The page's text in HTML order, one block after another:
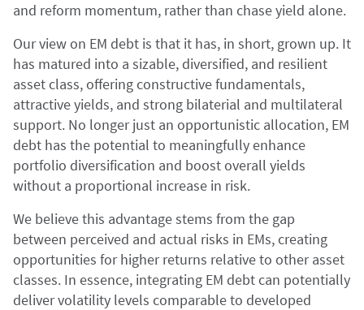
and reform momentum, rather than chase yield alone.
Our view on EM debt is that it has, in short, grown up. It
has matured into a sizable, diversified, and resilient
asset class, offering constructive fundamentals,
attractive yields, and strong bilaterial and multilateral
support. No longer just an opportunistic allocation, EM
debt has the potential to meaningfully enhance
portfolio diversification and boost overall yields
without a proportional increase in risk.
We believe this advantage stems from the gap
between perceived and actual risks in EMs, creating
opportunities for higher returns relative to other asset
classes. In essence, integrating EM debt can potentially
deliver volatility levels comparable to developed